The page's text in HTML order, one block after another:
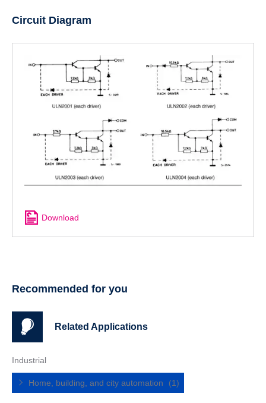
Circuit Diagram
Download
Recommended for you
Related Applications
Industrial
Home, building, and city automation (1)